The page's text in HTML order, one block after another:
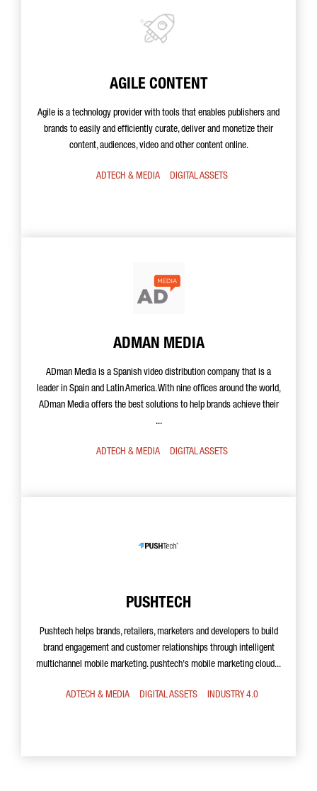
AGILE CONTENT
Agile is a technology provider with tools that enables publishers and
brands to easily and efficiently curate, deliver and monetize their
content, audiences, video and other content online.
ADTECH & MEDIA DIGITAL ASSETS
ADMAN MEDIA
ADman Media is a Spanish video distribution company that is a
leader in Spain and Latin America. With nine offices around the world,
ADman Media offers the best solutions to help brands achieve their
...
ADTECH & MEDIA DIGITAL ASSETS
PUSHTECH
Pushtech helps brands, retailers, marketers and developers to build
brand engagement and customer relationships through intelligent
multichannel mobile marketing. pushtech's mobile marketing cloud...
ADTECH & MEDIA DIGITAL ASSETS INDUSTRY 4.0